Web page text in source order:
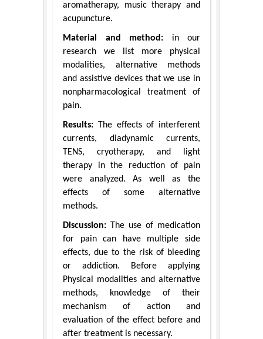
aromatherapy, music therapy and
acupuncture.
Material and method: in our
research we list more physical
modalities, alternative methods
and assistive devices that we use in
nonpharmacological treatment of
pain.
Results: The effects of interferent
currents, diadynamic currents,
TENS, cryotherapy, and light
therapy in the reduction of pain
were analyzed. As well as the
effects of some alternative
methods.
Discussion: The use of medication
for pain can have multiple side
effects, due to the risk of bleeding
or addiction. Before applying
Physical modalities and alternative
methods, knowledge of their
mechanism of action and
evaluation of the effect before and
after treatment is necessary.